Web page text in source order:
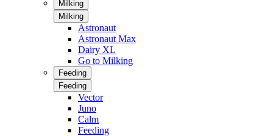
Milking
Milking
Astronaut
Astronaut Max
Dairy XL
Go to Milking
Feeding
Feeding
Vector
Juno
Calm
Feeding